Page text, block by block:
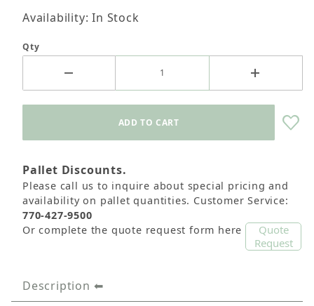
Availability: In Stock
Qty
Pallet Discounts.
Please call us to inquire about special pricing and
availability on pallet quantities. Customer Service:
770-427-9500
Or complete the quote request form here
Quote
Request
Description